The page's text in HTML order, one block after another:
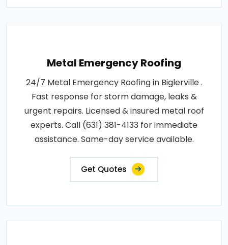
Metal Emergency Roofing
24/7 Metal Emergency Roofing in Biglerville .
Fast response for storm damage, leaks &
urgent repairs. Licensed & insured metal roof
experts. Call (631) 381-4133 for immediate
assistance. Same-day service available.
Get Quotes